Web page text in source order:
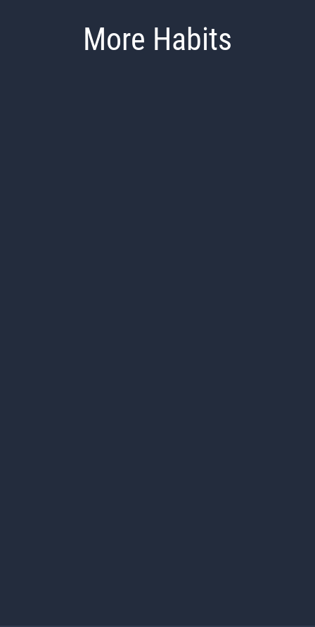
More Habits